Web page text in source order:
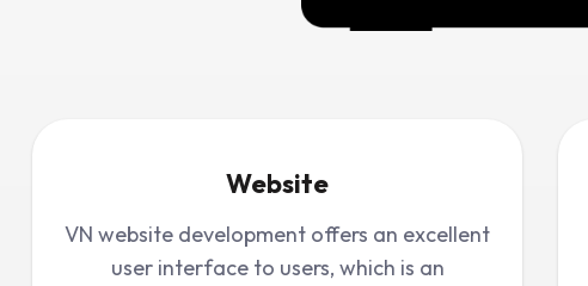
Website
VN website development offers an excellent
user interface to users, which is an